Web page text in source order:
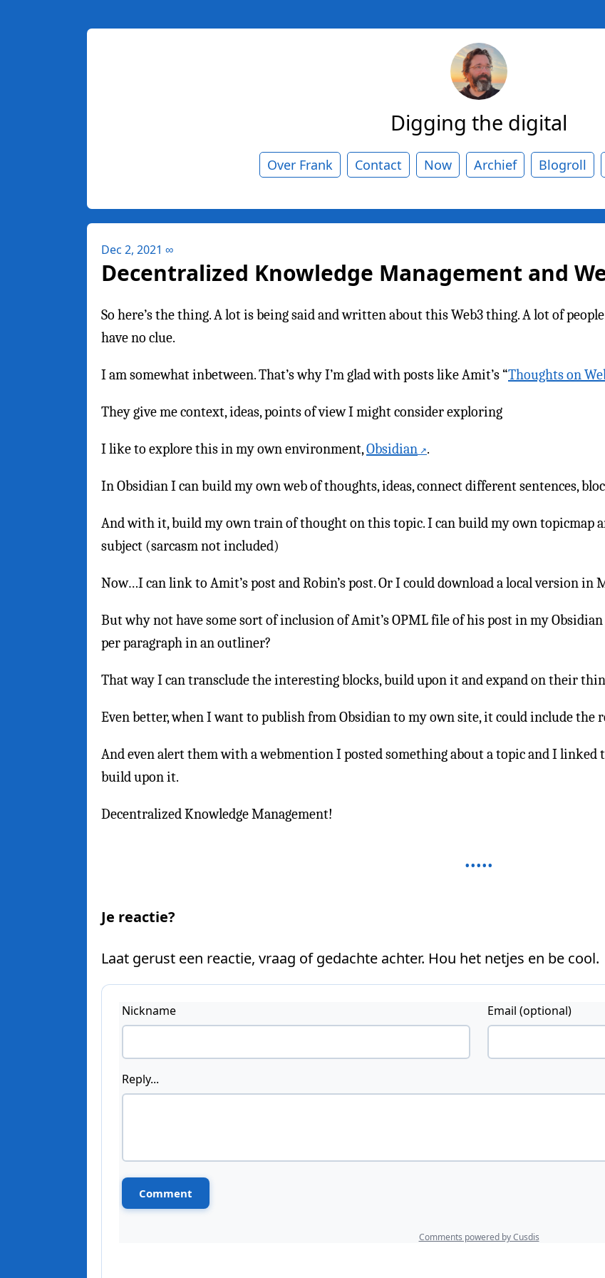
Digging the digital
Over Frank Contact Now Archief Blogroll
Dec 2, 2021 ∞
Decentralized Knowledge Management and
So here’s the thing. A lot is being said and written about this Web3 thing. A lot of
have no clue.
I am somewhat inbetween. That’s why I’m glad with posts like Amit’s “Thoughts on
They give me context, ideas, points of view I might consider exploring
I like to explore this in my own environment,Obsidian .
In Obsidian I can build my own web of thoughts, ideas, connect different sentences,
And with it, build my own train of thought on this topic. I can build my own topicmap
subject (sarcasm not included)
Now…I can link to Amit’s post and Robin’s post. Or I could download a local version
But why not have some sort of inclusion of Amit’s OPML file of his post in my
per paragraph in an outliner?
That way I can transclude the interesting blocks, build upon it and expand on their
Even better, when I want to publish from Obsidian to my own site, it could include the
And even alert them with a webmention I posted something about a topic and I linked
build upon it.
Decentralized Knowledge Management!
Je reactie?
Laat gerust een reactie, vraag of gedachte achter. Hou het netjes en be cool.